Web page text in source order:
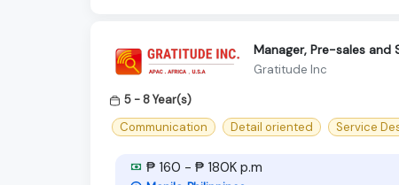
Manager, Pre-sales and
Gratitude Inc
5 - 8 Year(s)
Communication
Detail oriented Service
₱ 160 - ₱ 180K p.m